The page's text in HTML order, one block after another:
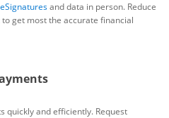
eSignaturesand data in person. Reduce
get most the accurate financial
quickly and efficiently. Request